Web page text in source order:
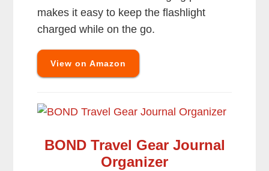
makes it easy to keep the flashlight
charged while on the go.
View on Amazon
BOND Travel Gear Journal
Organizer